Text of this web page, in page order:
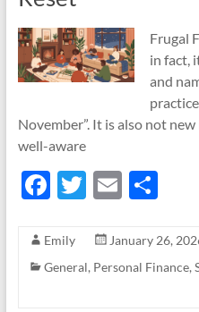
Frugal
in fact,
and
November”. It is also not
well-aware
F
e
b
T
itt
er
E
ail
S
ar
e
Emily
January 26,
General, Personal Finance,